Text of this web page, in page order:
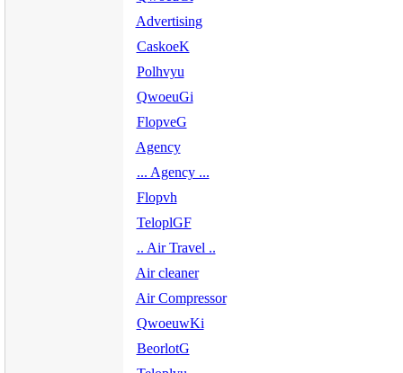
Advertising
CaskoeK
Polhvyu
QwoeuGi
FlopveG
Agency
... Agency ...
Flopvh
TeloplGF
.. Air Travel ..
Air cleaner
Air Compressor
QwoeuwKi
BeorlotG